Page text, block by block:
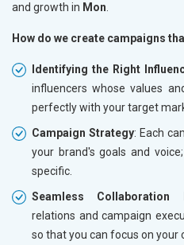
and growth in Mon
How do we create campaigns
Identifying the Right
influencers whose values
perfectly with your target
Campaign Strategy: Each
your brand's goals and
specific.
Seamless Collaboration
relations and campaign
so that you can focus on your